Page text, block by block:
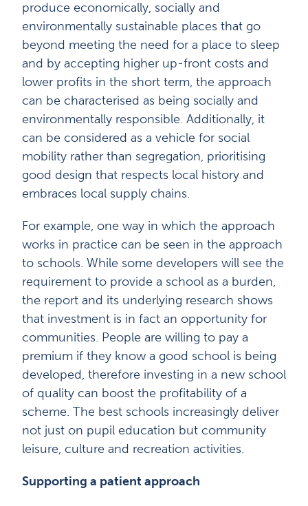
produce economically, socially and
environmentally sustainable places that go
beyond meeting the need for a place to sleep
and by accepting higher up-front costs and
lower profits in the short term, the approach
can be characterised as being socially and
environmentally responsible. Additionally, it
can be considered as a vehicle for social
mobility rather than segregation, prioritising
good design that respects local history and
embraces local supply chains.
For example, one way in which the approach
works in practice can be seen in the approach
to schools. While some developers will see the
requirement to provide a school as a burden,
the report and its underlying research shows
that investment is in fact an opportunity for
communities. People are willing to pay a
premium if they know a good school is being
developed, therefore investing in a new school
of quality can boost the profitability of a
scheme. The best schools increasingly deliver
not just on pupil education but community
leisure, culture and recreation activities.
Supporting a patient approach